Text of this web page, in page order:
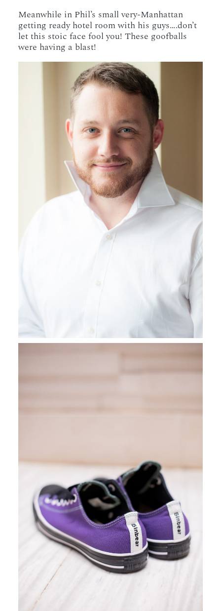
Meanwhile in Phil’s small very-Manhattan
getting ready hotel room with his guys….don’t
let this stoic face fool you! These goofballs
were having a blast!